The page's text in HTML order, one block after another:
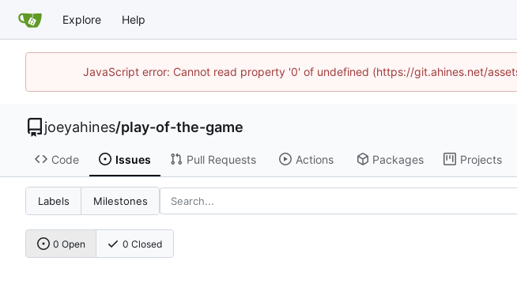
Explore Help
JavaScript error: Cannot read property '0' of undefined (https://git.ahines.net/
joeyahines/play-of-the-game
Code Issues Pull Requests Actions Packages Projects
Labels Milestones
0 Open 0 Closed